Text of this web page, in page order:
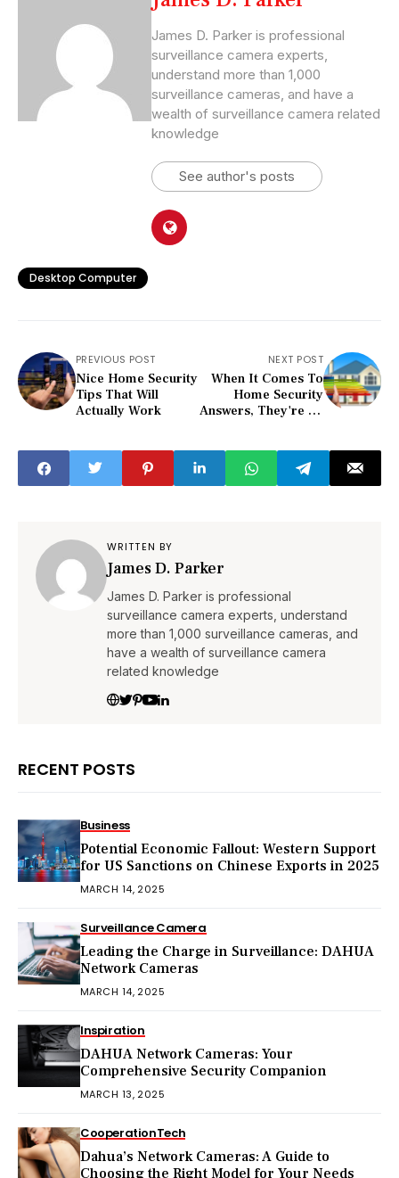
James D. Parker is professional
surveillance camera experts,
understand more than 1,000
surveillance cameras, and have a
wealth of surveillance camera related
knowledge
See author's posts
Desktop Computer
PREVIOUS POST
Nice Home Security
Tips That Will
Actually Work
NEXT POST
When It Comes To
Home Security
Answers, They're All
WRITTEN BY
James D. Parker
James D. Parker is professional
surveillance camera experts, understand
more than 1,000 surveillance cameras, and
have a wealth of surveillance camera
related knowledge
RECENT POSTS
Business
Potential Economic Fallout: Western Support
for US Sanctions on Chinese Exports in 2025
MARCH 14, 2025
Surveillance Camera
Leading the Charge in Surveillance: DAHUA
Network Cameras
MARCH 14, 2025
Inspiration
DAHUA Network Cameras: Your
Comprehensive Security Companion
MARCH 13, 2025
CooperationTech
Dahua’s Network Cameras: A Guide to
Choosing the Right Model for Your Needs